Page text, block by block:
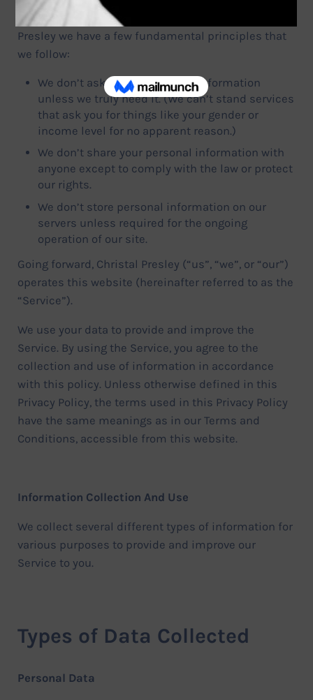
Your privacy is very important to us. At Christal
Presley we have a few fundamental principles that
we follow:
We don’t ask you for personal information
unless we truly need it. (We can’t stand services
that ask you for things like your gender or
income level for no apparent reason.)
We don’t share your personal information with
anyone except to comply with the law or protect
our rights.
We don’t store personal information on our
servers unless required for the ongoing
operation of our site.
Going forward, Christal Presley (“us”, “we”, or “our”)
operates this website (hereinafter referred to as the
“Service”).
We use your data to provide and improve the
Service. By using the Service, you agree to the
collection and use of information in accordance
with this policy. Unless otherwise defined in this
Privacy Policy, the terms used in this Privacy Policy
have the same meanings as in our Terms and
Conditions, accessible from this website.
Information Collection And Use
We collect several different types of information for
various purposes to provide and improve our
Service to you.
Types of Data Collected
Personal Data